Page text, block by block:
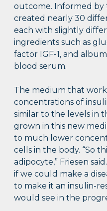
outcome. Informed by
created nearly 30
each with slightly
ingredients such as
factor IGF-1, and
blood serum.
The medium that
concentrations of
similar to the levels in
grown in this new
to much lower
cells in the body. “So
adipocyte,” Friesen
if we could make a
to make it an insulin-
would see in the